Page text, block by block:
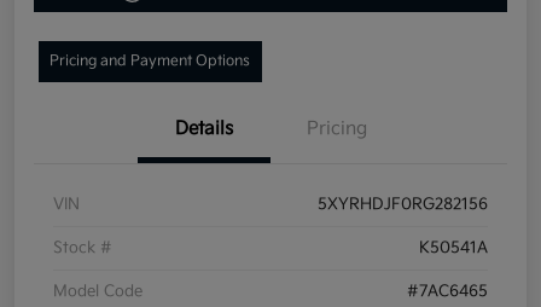
Pricing and Payment Options
Details Pricing
VIN 5XYRHDJF0RG282156
Stock # K50541A
Model Code #7AC6465